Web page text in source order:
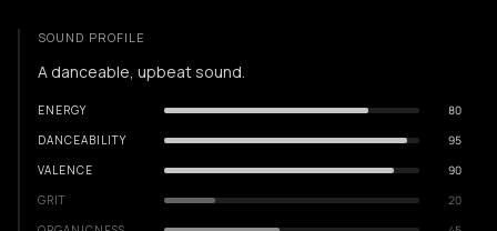
SOUND PROFILE
A danceable, upbeat sound.
ENERGY
80
DANCEABILITY
95
VALENCE
90
GRIT
20